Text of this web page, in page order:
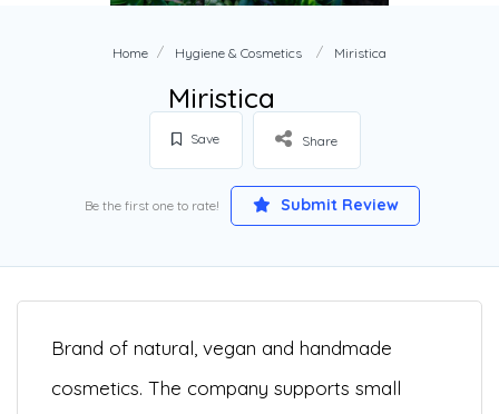
Home Hygiene & Cosmetics Miristica
Miristica
Save Share
Be the first one to rate! Submit Review
Brand of natural, vegan and handmade
cosmetics. The company supports small